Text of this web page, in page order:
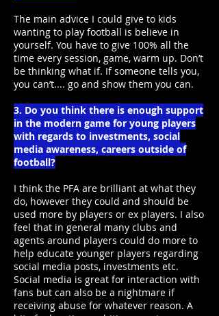
The main advice I could give to kids
wanting to play football is believe in
yourself. You have to give 100% all the
time every session, game, warm up. Don’t
be thinking what if. If someone tells you,
you can’t.... go and show them you can.
3. Do you think there is enough support
in the modern game for young players
with regards to investments, social
media awareness, careers outside of
football?
I think the PFA are brilliant at what they
do, however they could and should be
used more by players or ex players. I also
feel that in general many clubs and
agents around players could do more to
help educate younger players regarding
social media posts, investments etc.
Social media is great for interaction with
fans but can also be a nightmare if
receiving abuse for whatever reason. A